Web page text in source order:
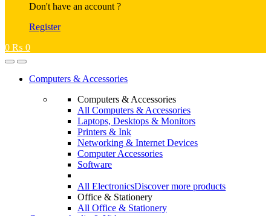
Don't have an account ?
Register
0 ₨ 0
Computers & Accessories
Computers & Accessories
All Computers & Accessories
Laptops, Desktops & Monitors
Printers & Ink
Networking & Internet Devices
Computer Accessories
Software
All ElectronicsDiscover more products
Office & Stationery
All Office & Stationery